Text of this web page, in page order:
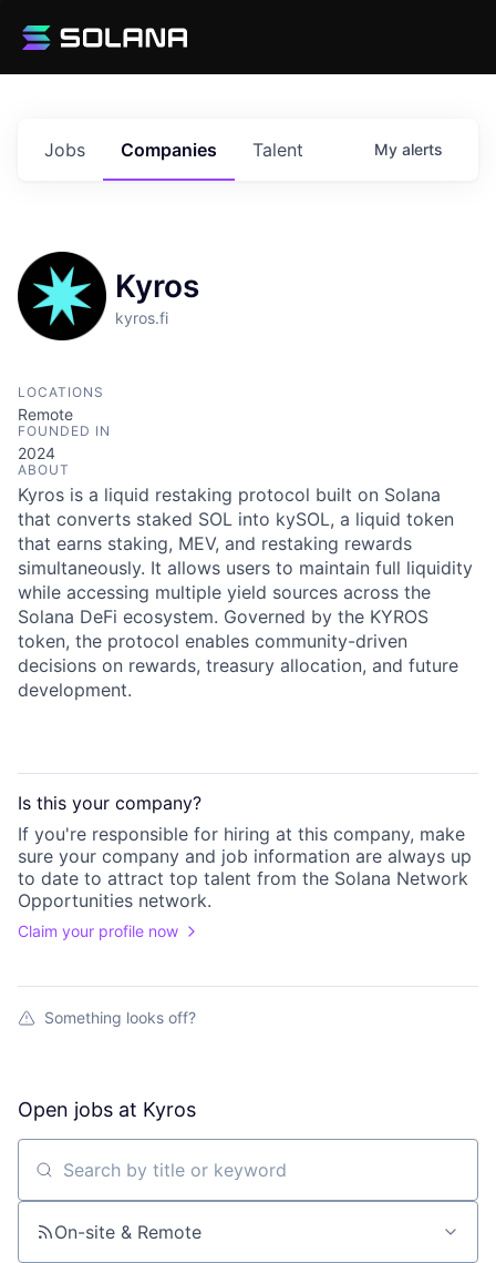
Jobs Companies Talent My alerts
Kyros
kyros.fi
LOCATIONS
Remote
FOUNDED IN
2024
ABOUT
Kyros is a liquid restaking protocol built on Solana
that converts staked SOL into kySOL, a liquid token
that earns staking, MEV, and restaking rewards
simultaneously. It allows users to maintain full liquidity
while accessing multiple yield sources across the
Solana DeFi ecosystem. Governed by the KYROS
token, the protocol enables community-driven
decisions on rewards, treasury allocation, and future
development.
Is this your company?
If you're responsible for hiring at this company, make
sure your company and job information are always up
to date to attract top talent from the Solana Network
Opportunities network.
Claim your profile now
Something looks off?
Open jobs at Kyros
Search by title or keyword
On-site & Remote